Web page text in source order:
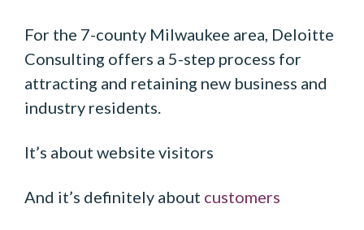
For the 7-county Milwaukee area, Deloitte
Consulting offers a 5-step process for
attracting and retaining new business and
industry residents.
It’s about website visitors
And it’s definitely about customers